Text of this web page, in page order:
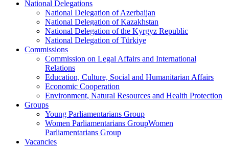
National Delegations
National Delegation of Azerbaijan
National Delegation of Kazakhstan
National Delegation of the Kyrgyz Republic
National Delegation of Türkiye
Commissions
Commission on Legal Affairs and International
Relations
Education, Culture, Social and Humanitarian Affairs
Economic Cooperation
Environment, Natural Resources and Health Protection
Groups
Young Parliamentarians Group
Women Parliamentarians GroupWomen
Parliamentarians Group
Vacancies